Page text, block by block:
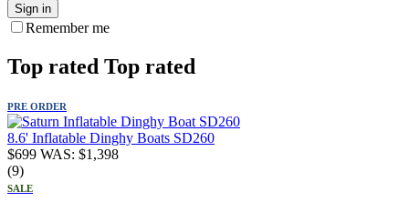
Sign in
Remember me
Top rated Top rated
PRE ORDER
8.6' Inflatable Dinghy Boats SD260
$699 WAS: $1,398
(9)
SALE